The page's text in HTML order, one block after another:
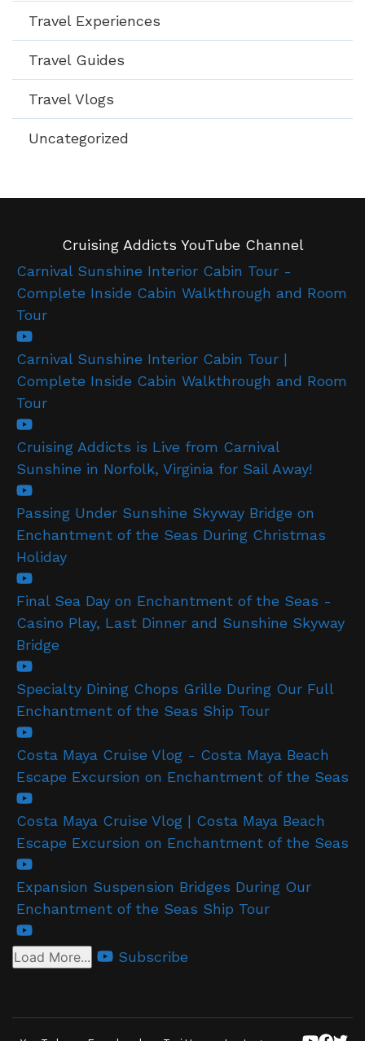
Travel Experiences
Travel Guides
Travel Vlogs
Uncategorized
Cruising Addicts YouTube Channel
Carnival Sunshine Interior Cabin Tour -
Complete Inside Cabin Walkthrough and Room
Tour
Carnival Sunshine Interior Cabin Tour |
Complete Inside Cabin Walkthrough and Room
Tour
Cruising Addicts is Live from Carnival
Sunshine in Norfolk, Virginia for Sail Away!
Passing Under Sunshine Skyway Bridge on
Enchantment of the Seas During Christmas
Holiday
Final Sea Day on Enchantment of the Seas -
Casino Play, Last Dinner and Sunshine Skyway
Bridge
Specialty Dining Chops Grille During Our Full
Enchantment of the Seas Ship Tour
Costa Maya Cruise Vlog - Costa Maya Beach
Escape Excursion on Enchantment of the Seas
Costa Maya Cruise Vlog | Costa Maya Beach
Escape Excursion on Enchantment of the Seas
Expansion Suspension Bridges During Our
Enchantment of the Seas Ship Tour
Load More... Subscribe